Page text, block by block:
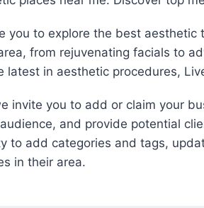
you to explore the best
from rejuvenating facials to
latest in aesthetic procedures,
invite you to add or claim your
and provide potential
to add categories and tags,
in their area.